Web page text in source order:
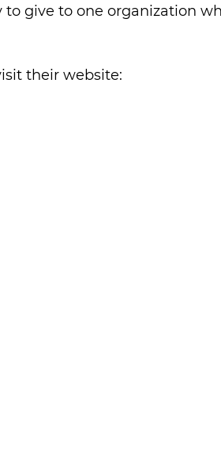
give to one organization
their website: